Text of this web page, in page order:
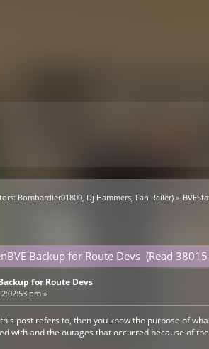
Bombardier01800 Dj Hammers Fan Railer) »
Backup for Route Devs (Read
for Route Devs
pm »
post refers to, then you know the purpose of
with and the outages that occurred because of